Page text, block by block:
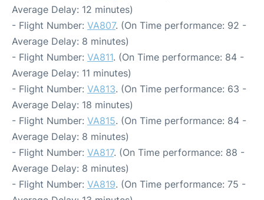
Average Delay: 12 minutes)
- Flight Number: VA807. (On Time performance: 92 -
Average Delay: 8 minutes)
- Flight Number: VA811. (On Time performance: 84 -
Average Delay: 11 minutes)
- Flight Number: VA813. (On Time performance: 63 -
Average Delay: 18 minutes)
- Flight Number: VA815. (On Time performance: 84 -
Average Delay: 8 minutes)
- Flight Number: VA817. (On Time performance: 88 -
Average Delay: 8 minutes)
- Flight Number: VA819. (On Time performance: 75 -